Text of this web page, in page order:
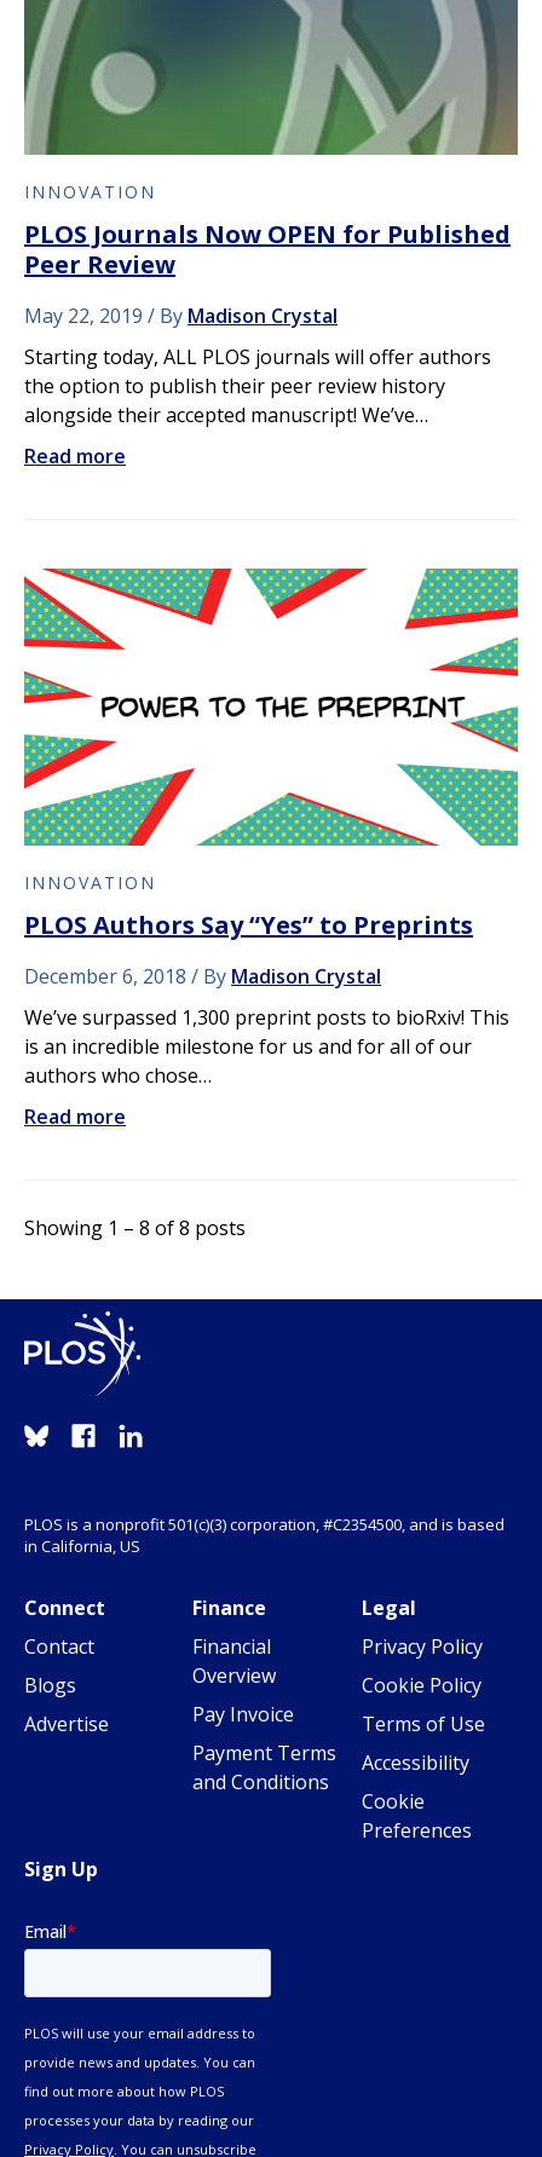
INNOVATION
PLOS Journals Now OPEN for Published
Peer Review
May 22, 2019 By Madison Crystal
Starting today, ALL PLOS journals will offer authors
the option to publish their peer review history
alongside their accepted manuscript! We’ve…
Read more
INNOVATION
PLOS Authors Say “Yes” to Preprints
December 6, 2018 By Madison Crystal
We’ve surpassed 1,300 preprint posts to bioRxiv! This
is an incredible milestone for us and for all of our
authors who chose…
Read more
Showing 1 – 8 of 8 posts
PLOS is a nonprofit 501(c)(3) corporation, #C2354500, and is based
in California, US
Connect
Contact
Blogs
Advertise
Finance
Financial
Overview
Pay Invoice
Payment Terms
and Conditions
Legal
Privacy Policy
Cookie Policy
Terms of Use
Accessibility
Cookie
Preferences
Sign Up